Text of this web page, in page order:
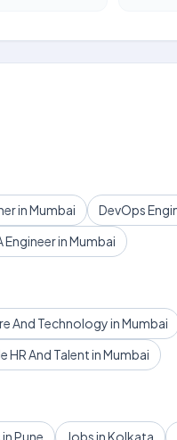
in Mumbai DevOps
Engineer in Mumbai
And Technology in Mumbai
HR And Talent in Mumbai
Pune Jobs in Kolkata